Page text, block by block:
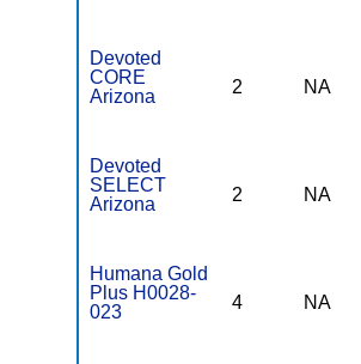
Devoted
CORE
Arizona
2 NA
Devoted
SELECT
Arizona
2 NA
Humana Gold
Plus H0028-
023
4 NA